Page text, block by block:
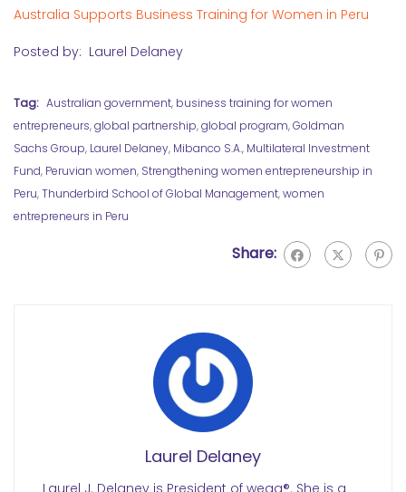
Australia Supports Business Training for Women in Peru
Posted by: Laurel Delaney
Tag: Australian government, business training for women
entrepreneurs,global partnership,global program,Goldman
Sachs Group, Laurel Delaney, Mibanco S.A., Multilateral Investment
Fund, Peruvian women, Strengthening women entrepreneurship in
Peru,Thunderbird School of Global Management,women
entrepreneurs in Peru
Share:
Laurel Delaney